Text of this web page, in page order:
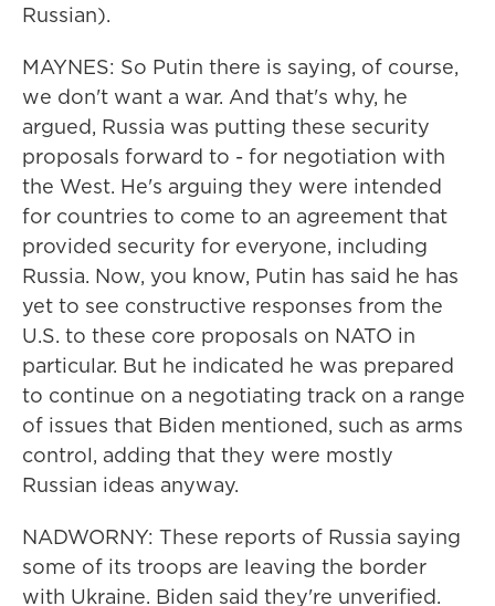
Russian).
MAYNES: So Putin there is saying, of course,
we don't want a war. And that's why, he
argued, Russia was putting these security
proposals forward to - for negotiation with
the West. He's arguing they were intended
for countries to come to an agreement that
provided security for everyone, including
Russia. Now, you know, Putin has said he has
yet to see constructive responses from the
U.S. to these core proposals on NATO in
particular. But he indicated he was prepared
to continue on a negotiating track on a range
of issues that Biden mentioned, such as arms
control, adding that they were mostly
Russian ideas anyway.
NADWORNY: These reports of Russia saying
some of its troops are leaving the border
with Ukraine. Biden said they're unverified.